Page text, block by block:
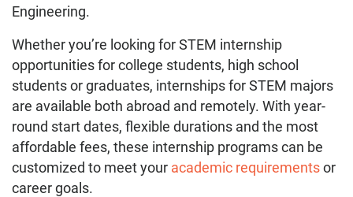
Engineering.
Whether you’re looking for STEM internship
opportunities for college students, high school
students or graduates, internships for STEM majors
are available both abroad and remotely. With year-
round start dates, flexible durations and the most
affordable fees, these internship programs can be
customized to meet your academic requirements or
career goals.